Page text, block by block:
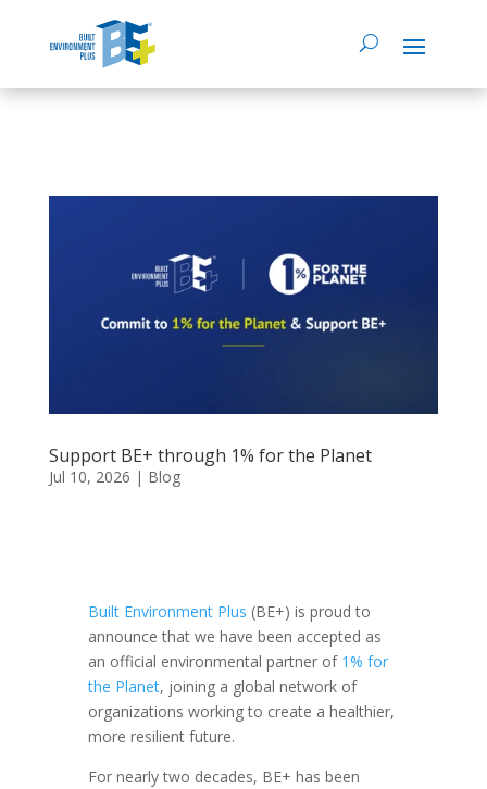
Support BE+ through 1% for the Planet
Jul 10, 2026 | Blog
Built Environment Plus (BE+) is proud to
announce that we have been accepted as
an official environmental partner of 1% for
the Planet, joining a global network of
organizations working to create a healthier,
more resilient future.
For nearly two decades, BE+ has been